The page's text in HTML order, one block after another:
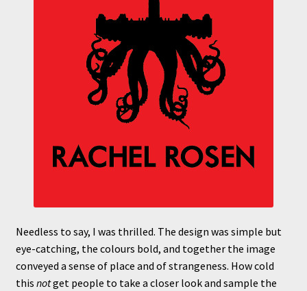
Needless to say, I was thrilled. The design was simple but
eye-catching, the colours bold, and together the image
conveyed a sense of place and of strangeness. How cold
this notget people to take a closer look and sample the